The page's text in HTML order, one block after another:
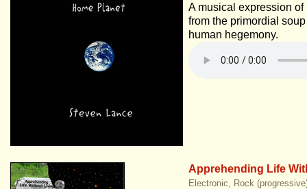
A musical expression
from the primordial
human hegemony.
Apprehending Life
Electronic, Rock